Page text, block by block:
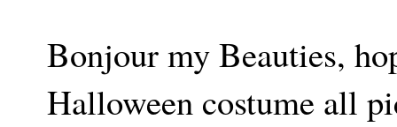
Bonjour my Beauties,
Halloween costume all